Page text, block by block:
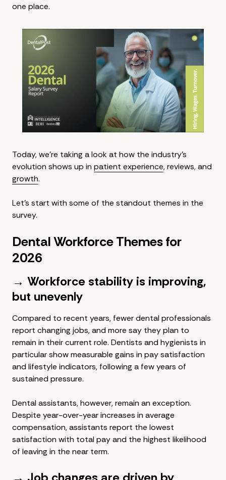
one place.
Today, we're taking a look at how the industry's
evolution shows up in patient experience, reviews, and
growth.
Let's start with some of the standout themes in the
survey.
Dental Workforce Themes for
2026
→ Workforce stability is improving,
but unevenly
Compared to recent years, fewer dental professionals
report changing jobs, and more say they plan to
remain in their current role. Dentists and hygienists in
particular show measurable gains in pay satisfaction
and lifestyle indicators, following a few years of
sustained pressure.
Dental assistants, however, remain an exception.
Despite year-over-year increases in average
compensation, assistants report the lowest
satisfaction with total pay and the highest likelihood
of leaving in the near term.